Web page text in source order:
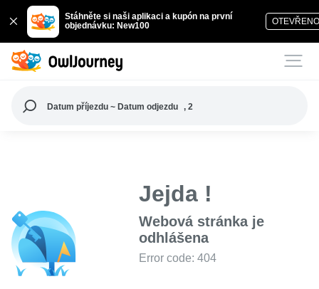
Stáhněte si naši aplikaci a kupón na první
objednávku: New100
Datum příjezdu ~ Datum odjezdu , 2
Jejda !
Webová stránka je
odhlášena
Error code: 404